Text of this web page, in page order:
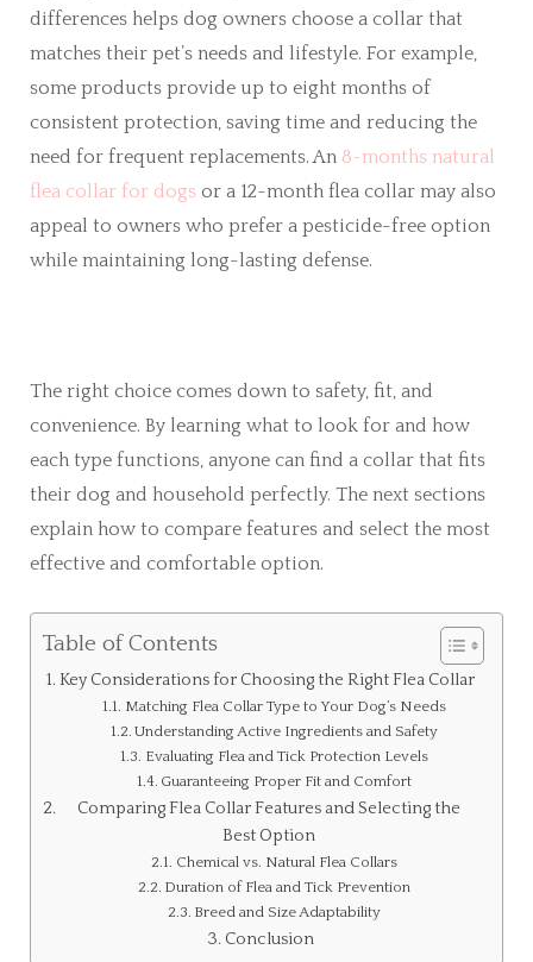
differences helps dog owners choose a collar that
matches their pet’s needs and lifestyle. For example,
some products provide up to eight months of
consistent protection, saving time and reducing the
need for frequent replacements. An 8-months natural
flea collar for dogs or a 12-month flea collar may also
appeal to owners who prefer a pesticide-free option
while maintaining long-lasting defense.
The right choice comes down to safety, fit, and
convenience. By learning what to look for and how
each type functions, anyone can find a collar that fits
their dog and household perfectly. The next sections
explain how to compare features and select the most
effective and comfortable option.
Table of Contents
Key Considerations for Choosing the Right Flea Collar
Matching Flea Collar Type to Your Dog’s Needs
Understanding Active Ingredients and Safety
Evaluating Flea and Tick Protection Levels
Guaranteeing Proper Fit and Comfort
Comparing Flea Collar Features and Selecting the
Best Option
Chemical vs. Natural Flea Collars
Duration of Flea and Tick Prevention
Breed and Size Adaptability
Conclusion